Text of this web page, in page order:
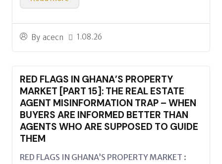
By acecn 1.08.26
RED FLAGS IN GHANA’S PROPERTY
MARKET [PART 15]: THE REAL ESTATE
AGENT MISINFORMATION TRAP – WHEN
BUYERS ARE INFORMED BETTER THAN
AGENTS WHO ARE SUPPOSED TO GUIDE
THEM
RED FLAGS IN GHANA’S PROPERTY MARKET :